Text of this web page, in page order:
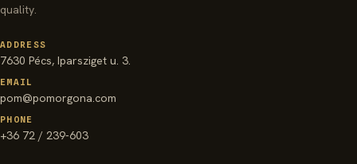
quality.
ADDRESS
7630 Pécs, Iparsziget u. 3.
EMAIL
pom@pomorgona.com
PHONE
+36 72 / 239-603